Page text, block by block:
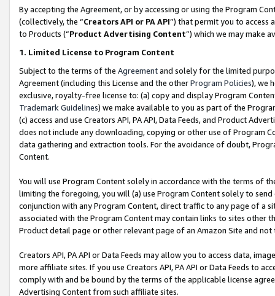
By accepting the Agreement, or by accessing or using the Program
(collectively, the “Creators API or PA API”) that permit you to access
to Products (“Product Advertising Content”) which we may make
1. Limited License to Program Content
Subject to the terms of the Agreementand solely for the limited
Agreement (including this License and the otherProgram Policies), we
exclusive, royalty-free license to: (a) copy and display Program
Trademark Guidelines) we make available to you as part of the
(c) access and use Creators API, PA API, Data Feeds, and Product
does not include any downloading, copying or other use of Program
data gathering and extraction tools. For the avoidance of doubt,
Content.
You will use Program Content solely in accordance with the terms of
limiting the foregoing, you will (a) use Program Content solely to
conjunction with any Program Content, direct traffic to any page of a
associated with the Program Content may contain links to sites other
Product detail page or other relevant page of an Amazon Site and not
Creators API, PA API or Data Feeds may allow you to access data,
more affiliate sites. If you use Creators API, PA API or Data Feeds to
comply with and be bound by the terms of the applicable license
Advertising Content from such affiliate sites.